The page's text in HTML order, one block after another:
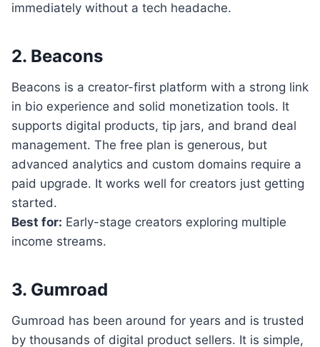
immediately without a tech headache.
2. Beacons
Beacons is a creator-first platform with a strong link
in bio experience and solid monetization tools. It
supports digital products, tip jars, and brand deal
management. The free plan is generous, but
advanced analytics and custom domains require a
paid upgrade. It works well for creators just getting
started.
Best for: Early-stage creators exploring multiple
income streams.
3. Gumroad
Gumroad has been around for years and is trusted
by thousands of digital product sellers. It is simple,